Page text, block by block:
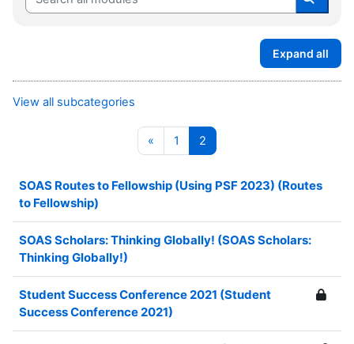
Search
Expand all
View all subcategories
« Previous page
1 Page 1
2
SOAS Routes to Fellowship (Using PSF 2023) (Routes
to Fellowship)
SOAS Scholars: Thinking Globally! (SOAS Scholars:
Thinking Globally!)
Student Success Conference 2021 (Student
Success Conference 2021)